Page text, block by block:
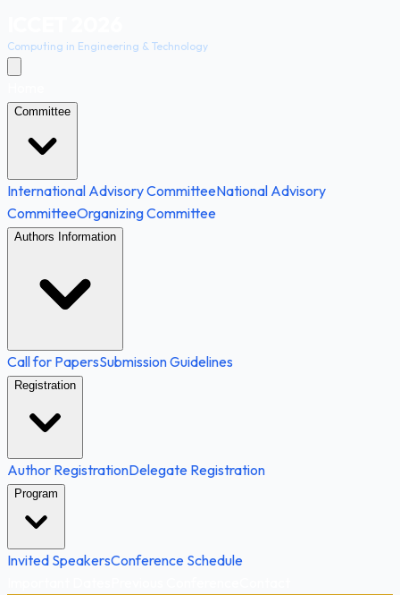
Computing in Engineering & Technology
Committee
International Advisory CommitteeNational Advisory
CommitteeOrganizing Committee
Authors Information
Call for PapersSubmission Guidelines
Registration
Author RegistrationDelegate Registration
Program
Invited SpeakersConference Schedule